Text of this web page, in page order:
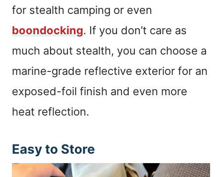
for stealth camping or even
boondocking. If you don’t care as
much about stealth, you can choose a
marine-grade reflective exterior for an
exposed-foil finish and even more
heat reflection.
Easy to Store